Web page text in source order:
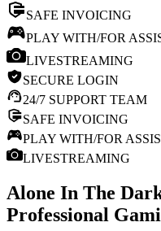
SAFE INVOICING
PLAY WITH/FOR
LIVESTREAMING
SECURE LOGIN
24/7 SUPPORT TEAM
SAFE INVOICING
PLAY WITH/FOR
LIVESTREAMING
Alone In The
Professional